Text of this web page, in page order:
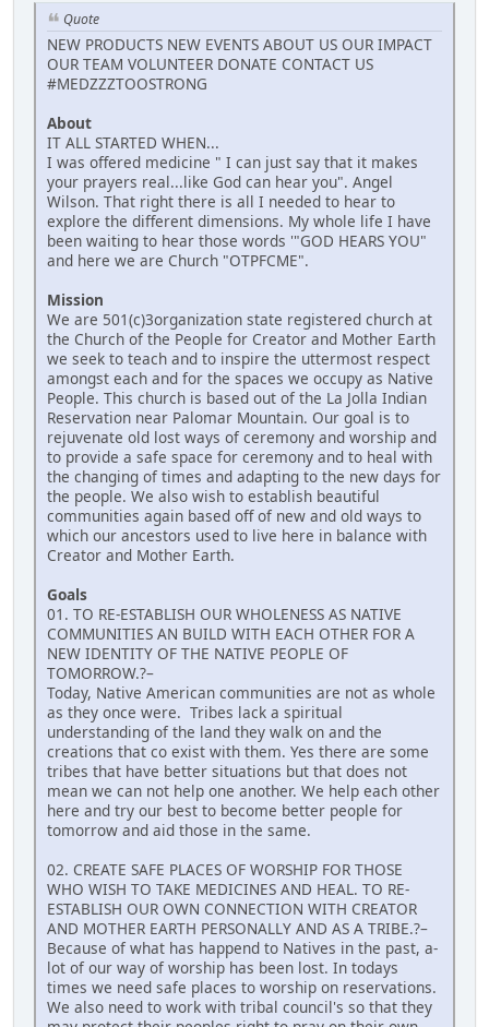
Quote
NEW PRODUCTS NEW EVENTS ABOUT US OUR IMPACT
OUR TEAM VOLUNTEER DONATE CONTACT US
#MEDZZZTOOSTRONG
About
IT ALL STARTED WHEN...
I was offered medicine " I can just say that it makes
your prayers real...like God can hear you". Angel
Wilson. That right there is all I needed to hear to
explore the different dimensions. My whole life I have
been waiting to hear those words '"GOD HEARS YOU"
and here we are Church "OTPFCME".
Mission
We are 501(c)3organization state registered church at
the Church of the People for Creator and Mother Earth
we seek to teach and to inspire the uttermost respect
amongst each and for the spaces we occupy as Native
People. This church is based out of the La Jolla Indian
Reservation near Palomar Mountain. Our goal is to
rejuvenate old lost ways of ceremony and worship and
to provide a safe space for ceremony and to heal with
the changing of times and adapting to the new days for
the people. We also wish to establish beautiful
communities again based off of new and old ways to
which our ancestors used to live here in balance with
Creator and Mother Earth.
Goals
01. TO RE-ESTABLISH OUR WHOLENESS AS NATIVE
COMMUNITIES AN BUILD WITH EACH OTHER FOR A
NEW IDENTITY OF THE NATIVE PEOPLE OF
TOMORROW.?–
Today, Native American communities are not as whole
as they once were. Tribes lack a spiritual
understanding of the land they walk on and the
creations that co exist with them. Yes there are some
tribes that have better situations but that does not
mean we can not help one another. We help each other
here and try our best to become better people for
tomorrow and aid those in the same.
02. CREATE SAFE PLACES OF WORSHIP FOR THOSE
WHO WISH TO TAKE MEDICINES AND HEAL. TO RE-
ESTABLISH OUR OWN CONNECTION WITH CREATOR
AND MOTHER EARTH PERSONALLY AND AS A TRIBE.?–
Because of what has happend to Natives in the past, a-
lot of our way of worship has been lost. In todays
times we need safe places to worship on reservations.
We also need to work with tribal council's so that they